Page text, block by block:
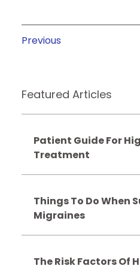
Previous
Featured Articles
Patient Guide For
Treatment
Things To Do When
Migraines
The Risk Factors Of